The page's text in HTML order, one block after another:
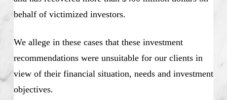
behalf of victimized investors.
We allege in these cases that these investment
recommendations were unsuitable for our clients in
view of their financial situation, needs and investment
objectives.